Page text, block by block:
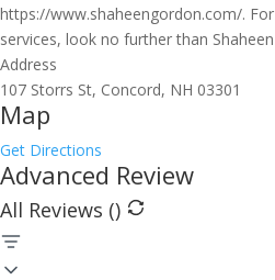
https://www.shaheengordon.com/.
services, look no further than
Address
107 Storrs St, Concord, NH 03301
Map
Get Directions
Advanced Review
All Reviews ()